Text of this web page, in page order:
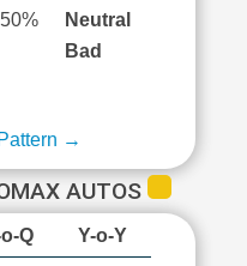
Neutral
Bad
→
AUTOS
Q Y-o-Y